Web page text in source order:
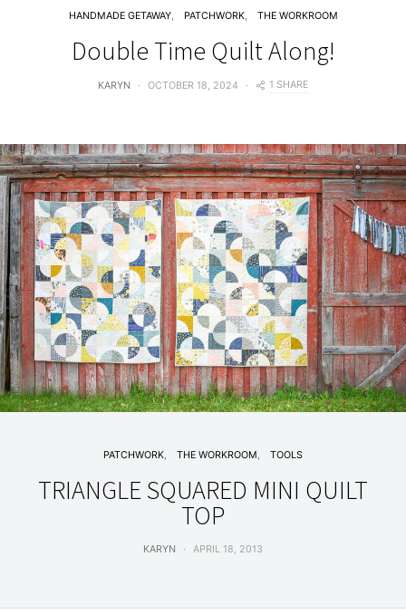
HANDMADE GETAWAY PATCHWORK THE WORKROOM
Double Time Quilt Along!
KARYN OCTOBER 18, 2024 1 SHARE
PATCHWORK THE WORKROOM TOOLS
TRIANGLE SQUARED MINI QUILT
TOP
KARYN APRIL 18, 2013